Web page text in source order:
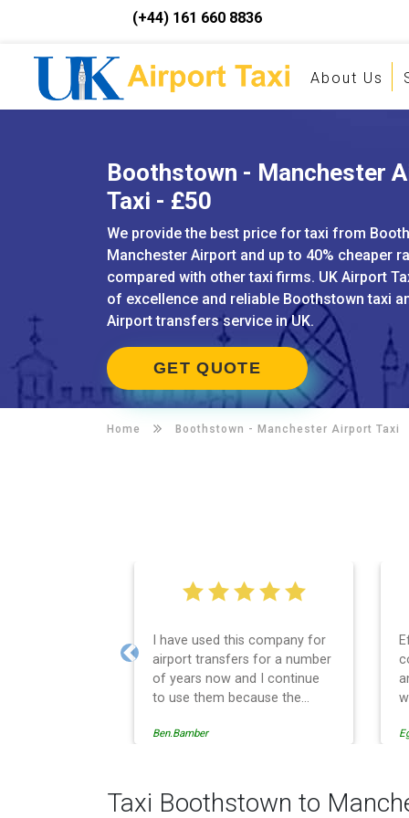
(+44) 161 660 8836
About Us
Boothstown - Manchester
Taxi - £50
We provide the best price for taxi from
Manchester Airport and up to 40% cheaper
compared with other taxi firms. UK Airport
of excellence and reliable Boothstown taxi
Airport transfers service in UK.
GET QUOTE
Home Boothstown - Manchester Airport Taxi
I have used this company for
airport transfers for a number
of years now and I continue
to use them because the
professionally managed,
administrative side of the
operation is effective and
Ben.Bamber
Previous
Taxi Boothstown to